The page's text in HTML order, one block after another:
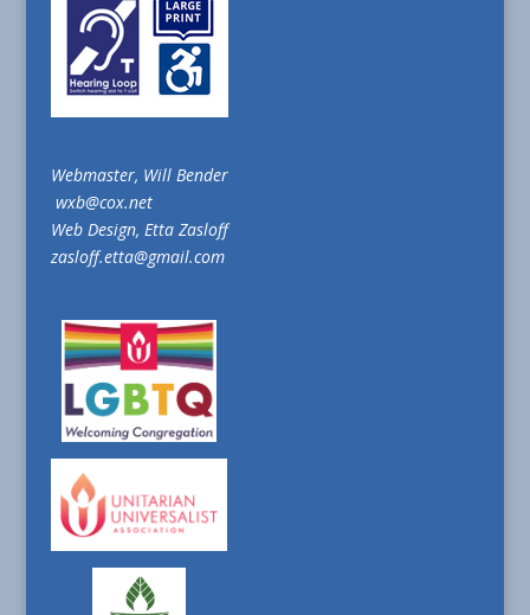
Webmaster, Will Bender
wxb@cox.net
Web Design, Etta Zasloff
zasloff.etta@gmail.com